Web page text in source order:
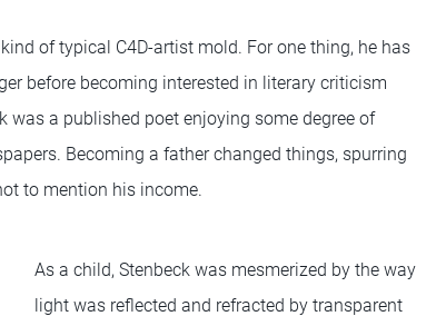
of typical C4D-artist mold. For one thing, he has
before becoming interested in literary criticism
was a published poet enjoying some degree of
Becoming a father changed things, spurring
to mention his income.
As a child, Stenbeck was mesmerized by the way
light was reflected and refracted by transparent